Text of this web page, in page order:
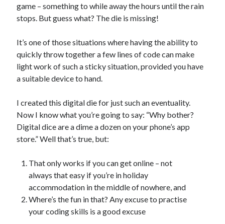
Recent Comments
game – something to while away the hours until the rain
stops. But guess what? The die is missing!
It’s one of those situations where having the ability to
quickly throw together a few lines of code can make
light work of such a sticky situation, provided you have
a suitable device to hand.
I created this digital die for just such an eventuality.
Now I know what you’re going to say: “Why bother?
Digital dice are a dime a dozen on your phone’s app
store.” Well that’s true, but:
That only works if you can get online – not
always that easy if you’re in holiday
accommodation in the middle of nowhere, and
Where’s the fun in that? Any excuse to practise
your coding skills is a good excuse